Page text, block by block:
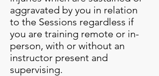
aggravated by you in relation
to the Sessions regardless if
you are training remote or in-
person, with or without an
instructor present and
supervising.